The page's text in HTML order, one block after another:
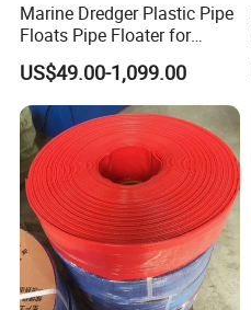
Marine Dredger Plastic Pipe
Floats Pipe Floater for
Dredging HDPE Pipeline
US$49.00-1,099.00